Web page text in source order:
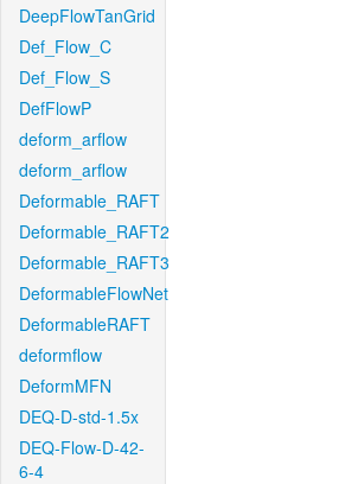
DeepFlowTanGrid
Def_Flow_C
Def_Flow_S
DefFlowP
deform_arflow
deform_arflow
Deformable_RAFT
Deformable_RAFT2
Deformable_RAFT3
DeformableFlowNet
DeformableRAFT
deformflow
DeformMFN
DEQ-D-std-1.5x
DEQ-Flow-D-42-
6-4